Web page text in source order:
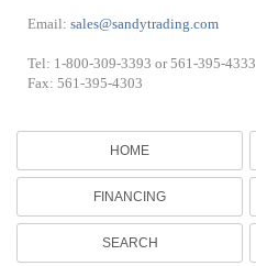
Email:sales@sandytrading.com
Tel: 1-800-309-3393 or 561-395-4333
Fax: 561-395-4303
HOME
FINANCING
SEARCH